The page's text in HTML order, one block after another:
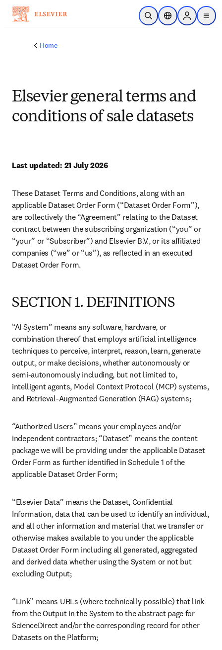
Skip to main content
Unfortunately we don't fully support your browser. If you have the
Microsoft Edge,Google Chrome
Academic & Government Academic & Government
Health Health
Industry
Security Security
Open Search
Location Selector
Sign in to products
menu
Dataset Order Form Terms & Conditions
Elsevier general terms and
conditions of sale datasets
Last updated: 21 July 2026
These Dataset Terms and Conditions, along with an applicable
Dataset Order Form (“Dataset Order Form”), are collectively the
“Agreement” relating to the Dataset contract between the
subscribing organization (“you” or “your” or “Subscriber”) and
Elsevier B.V., or its affiliated companies (“we” or “us”), as reflected
in an executed Dataset Order Form.
“AI System” means any software, hardware, or combination thereof
that employs artificial intelligence techniques to perceive, interpret,
reason, learn, generate output, or make decisions, whether
autonomously or semi-autonomously including, but not limited to,
intelligent agents, Model Context Protocol (MCP) systems, and